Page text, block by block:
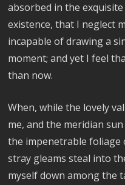
absorbed in the
existence, that I neglect
incapable of drawing a
moment; and yet I feel
than now.
When, while the lovely
me, and the meridian
the impenetrable foliage
stray gleams steal into
myself down among the